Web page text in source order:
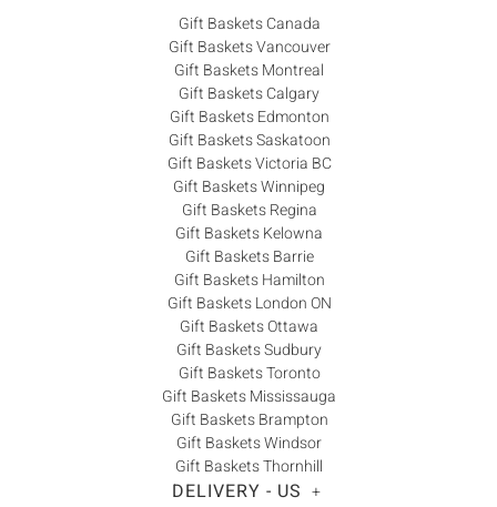
Gift Baskets Canada
Gift Baskets Vancouver
Gift Baskets Montreal
Gift Baskets Calgary
Gift Baskets Edmonton
Gift Baskets Saskatoon
Gift Baskets Victoria BC
Gift Baskets Winnipeg
Gift Baskets Regina
Gift Baskets Kelowna
Gift Baskets Barrie
Gift Baskets Hamilton
Gift Baskets London ON
Gift Baskets Ottawa
Gift Baskets Sudbury
Gift Baskets Toronto
Gift Baskets Mississauga
Gift Baskets Brampton
Gift Baskets Windsor
Gift Baskets Thornhill
DELIVERY - US +